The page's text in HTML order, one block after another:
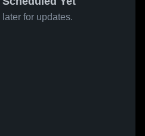
for updates.